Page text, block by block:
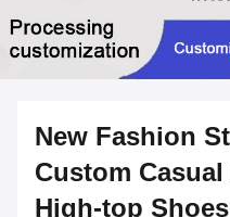
New Fashion
Custom
High-top